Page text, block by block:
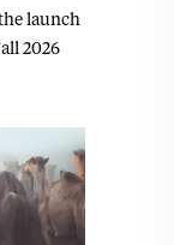
launch
2026